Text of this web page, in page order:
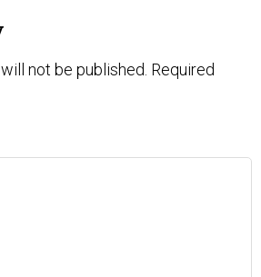
not be published. Required